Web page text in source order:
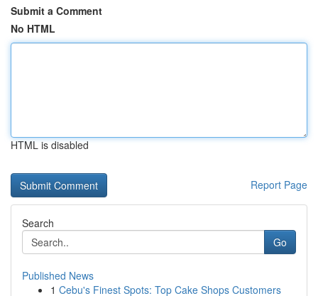
Submit a Comment
No HTML
HTML is disabled
Report Page
Search
Go
Published News
1 Cebu's Finest Spots: Top Cake Shops Customers